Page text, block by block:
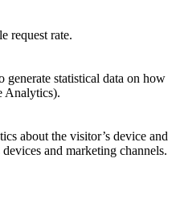
request rate.
generate statistical data on how
Analytics).
about the visitor’s device and
and marketing channels.